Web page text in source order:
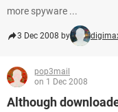
more spyware ...
3 Dec 2008 by
pop3mail
on 1 Dec 2008
Although